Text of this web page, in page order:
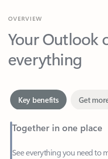
Your Outlook
everything
Together in one place
See everything you need to
—at home or on the go.